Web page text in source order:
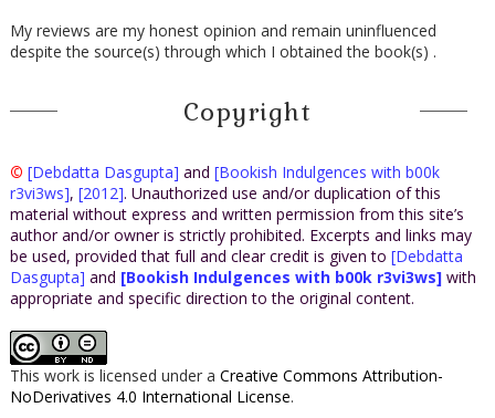
My reviews are my honest opinion and remain uninfluenced
despite the source(s) through which I obtained the book(s) .
Copyright
© [Debdatta Dasgupta] and [Bookish Indulgences with b00k
r3vi3ws], [2012]. Unauthorized use and/or duplication of this
material without express and written permission from this site’s
author and/or owner is strictly prohibited. Excerpts and links may
be used, provided that full and clear credit is given to [Debdatta
Dasgupta] and [Bookish Indulgences with b00k r3vi3ws] with
appropriate and specific direction to the original content.
This work is licensed under a Creative Commons Attribution-
NoDerivatives 4.0 International License.